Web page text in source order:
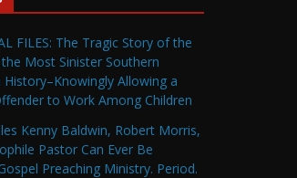
FILES: The Tragic Story of the
Most Sinister Southern
History–Knowingly Allowing a
to Work Among Children
Kenny Baldwin, Robert Morris,
Pastor Can Ever Be
Preaching Ministry. Period.